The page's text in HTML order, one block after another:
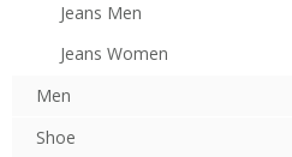
Jeans Men
Jeans Women
Men
Shoe